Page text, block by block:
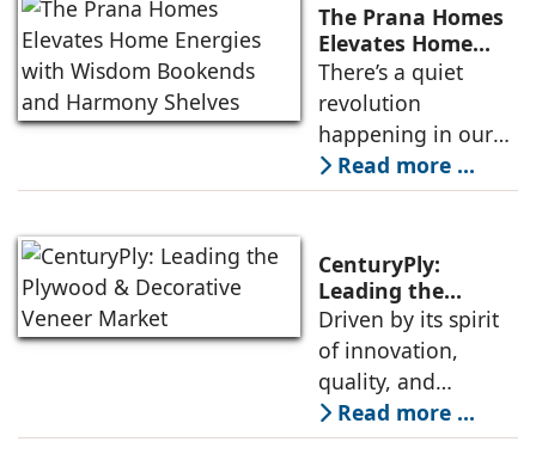
The Prana Homes
Elevates Home
Energies with
Wisdom Bookends
and Harmony
Shelves
There’s a quiet
revolution
happening in our
homes—a shift
from styling to
seek stillness in a
noisy world, our
spaces begin to
mirror the peace
we crave. Enter The
Prana Homes,
where design
Read more ...
CenturyPly:
Leading the
Plywood &
Decorative Veneer
Market
Driven by its spirit
of innovation,
quality, and
customer
satisfaction,
Read more ...